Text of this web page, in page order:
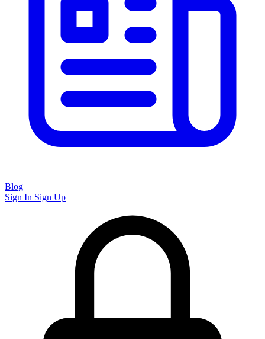
Blog
Sign In Sign Up